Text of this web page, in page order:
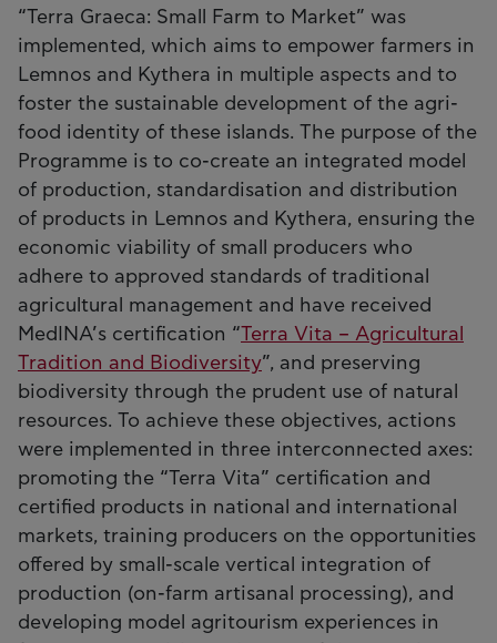
“Terra Graeca: Small Farm to Market” was
implemented, which aims to empower farmers in
Lemnos and Kythera in multiple aspects and to
foster the sustainable development of the agri-
food identity of these islands. The purpose of the
Programme is to co-create an integrated model
of production, standardisation and distribution
of products in Lemnos and Kythera, ensuring the
economic viability of small producers who
adhere to approved standards of traditional
agricultural management and have received
MedINA’s certification “Terra Vita – Agricultural
Tradition and Biodiversity”, and preserving
biodiversity through the prudent use of natural
resources. To achieve these objectives, actions
were implemented in three interconnected axes:
promoting the “Terra Vita” certification and
certified products in national and international
markets, training producers on the opportunities
offered by small-scale vertical integration of
production (on-farm artisanal processing), and
developing model agritourism experiences in